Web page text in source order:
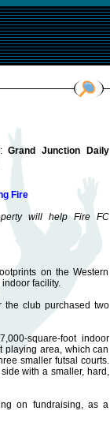
Grand Junction Daily
Fire
will help Fire FC
on the Western
facility.
the club purchased two
square-foot indoor
playing area, which can
smaller futsal courts.
with a smaller, hard,
on fundraising, as a